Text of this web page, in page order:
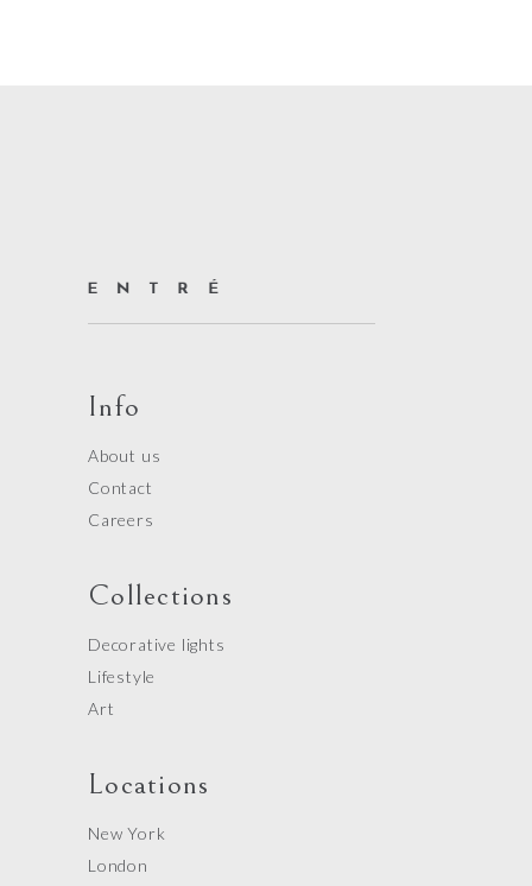
Info
About us
Contact
Careers
Collections
Decorative lights
Lifestyle
Art
Locations
New York
London